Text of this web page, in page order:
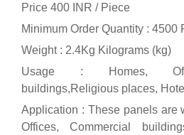
Price 400 INR / Piece
Minimum Order Quantity : 4500
Weight : 2.4Kg Kilograms (kg)
Usage : Homes,
buildings,Religious places,
Application : These panels are
Offices, Commercial